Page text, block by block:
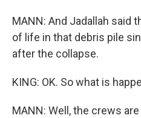
MANN: And Jadallah said
of life in that debris pile
after the collapse.
KING: OK. So what is
MANN: Well, the crews